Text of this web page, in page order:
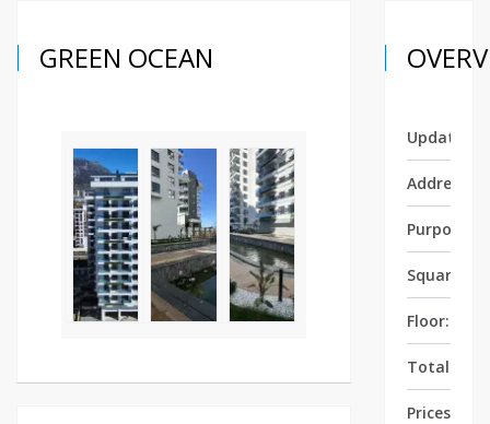
GREEN OCEAN
Updated:
Address:
Purpose:
Square:
Floor:
Total
Prices